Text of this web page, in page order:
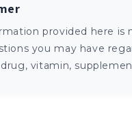
provided here is
you may have
vitamin,